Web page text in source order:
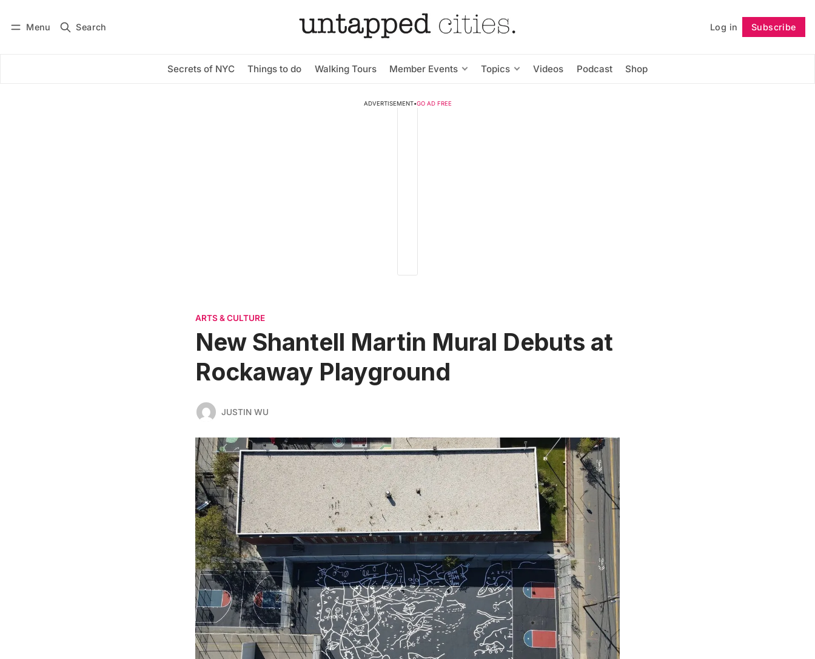
Menu Search Log in Subscribe
Secrets of NYC Things to do Walking Tours Member Events Topics Videos Podcast Shop
Subscribe Follow
ADVERTISEMENT•GO AD FREE
ARTS & CULTURE
New Shantell Martin Mural Debuts at
Rockaway Playground
JUSTIN WU